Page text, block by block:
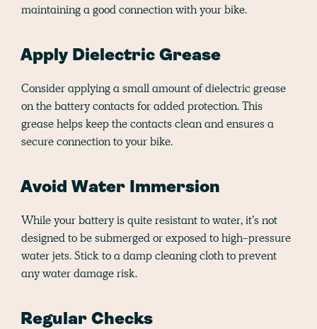
maintaining a good connection with your bike.
Apply Dielectric Grease
Consider applying a small amount of dielectric grease
on the battery contacts for added protection. This
grease helps keep the contacts clean and ensures a
secure connection to your bike.
Avoid Water Immersion
While your battery is quite resistant to water, it’s not
designed to be submerged or exposed to high-pressure
water jets. Stick to a damp cleaning cloth to prevent
any water damage risk.
Regular Checks